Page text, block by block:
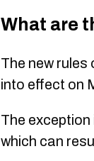
What are
The new
into effect on
The
which can